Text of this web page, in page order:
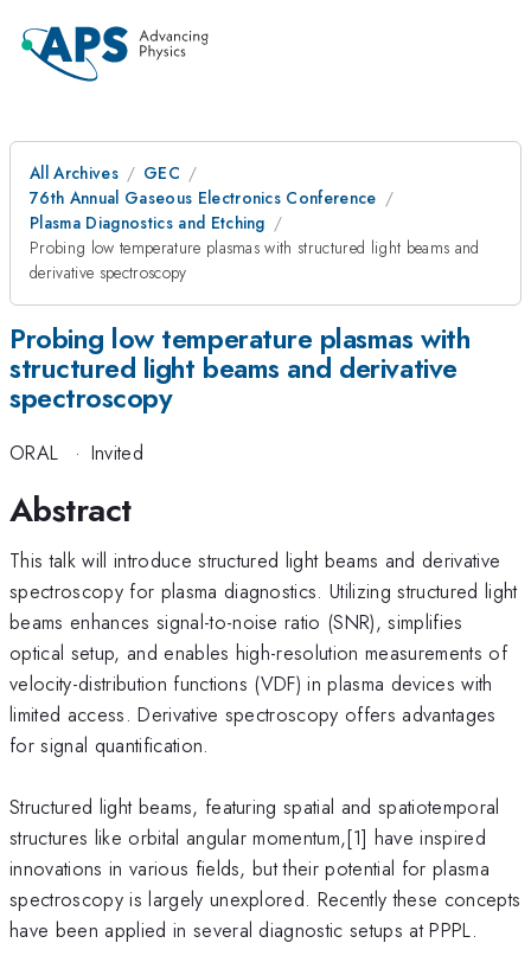
All Archives
GEC
76th Annual Gaseous Electronics Conference
Plasma Diagnostics and Etching
Probing low temperature plasmas with structured light beams and
derivative spectroscopy
Probing low temperature plasmas with
structured light beams and derivative
spectroscopy
ORAL · Invited
Abstract
This talk will introduce structured light beams and derivative
spectroscopy for plasma diagnostics. Utilizing structured light
beams enhances signal-to-noise ratio (SNR), simplifies
optical setup, and enables high-resolution measurements of
velocity-distribution functions (VDF) in plasma devices with
limited access. Derivative spectroscopy offers advantages
for signal quantification.
Structured light beams, featuring spatial and spatiotemporal
structures like orbital angular momentum,[1] have inspired
innovations in various fields, but their potential for plasma
spectroscopy is largely unexplored. Recently these concepts
have been applied in several diagnostic setups at PPPL.